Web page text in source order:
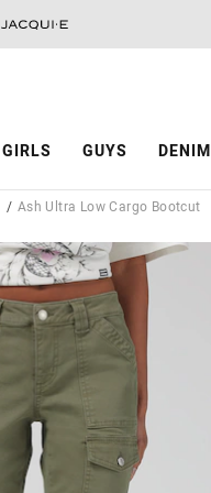
GIRLS GUYS DENIM
Ash Ultra Low Cargo Bootcut